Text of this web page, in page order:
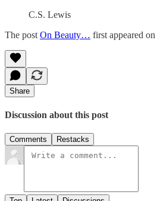
C.S. Lewis
The post On Beauty… first appeared on
Share
Discussion about this post
Comments Restacks